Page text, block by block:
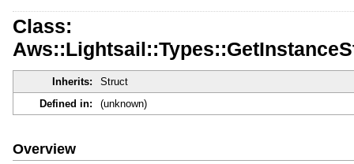
Class:
Inherits:
Struct
Defined in:
(unknown)
Overview